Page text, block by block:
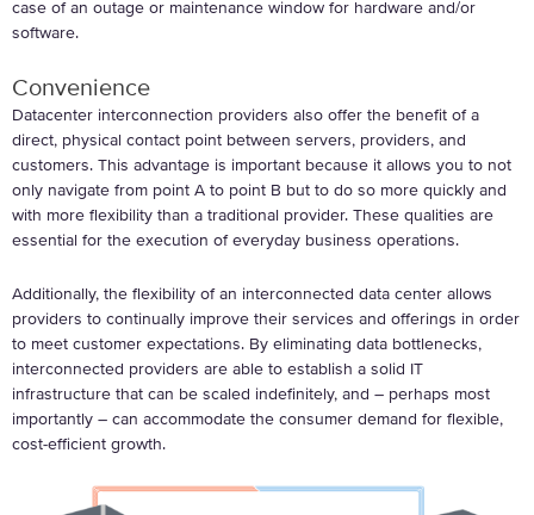
case of an outage or maintenance window for hardware and/or
software.
Convenience
Datacenter interconnection providers also offer the benefit of a
direct, physical contact point between servers, providers, and
customers. This advantage is important because it allows you to not
only navigate from point A to point B but to do so more quickly and
with more flexibility than a traditional provider. These qualities are
essential for the execution of everyday business operations.
Additionally, the flexibility of an interconnected data center allows
providers to continually improve their services and offerings in order
to meet customer expectations. By eliminating data bottlenecks,
interconnected providers are able to establish a solid IT
infrastructure that can be scaled indefinitely, and – perhaps most
importantly – can accommodate the consumer demand for flexible,
cost-efficient growth.